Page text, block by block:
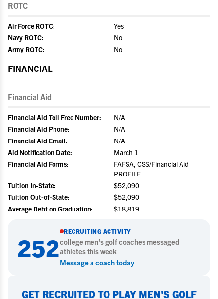
ROTC
Air Force ROTC:
Yes
Navy ROTC:
No
Army ROTC:
No
FINANCIAL
Financial Aid
Financial Aid Toll Free Number:
N/A
Financial Aid Phone:
N/A
Financial Aid Email:
N/A
Aid Notification Date:
March 1
Financial Aid Forms:
FAFSA, CSS/Financial Aid
PROFILE
Tuition In-State:
$52,090
Tuition Out-of-State:
$52,090
Average Debt on Graduation:
$18,819
252
RECRUITING ACTIVITY
college men's golfcoaches messaged
athletes this week
Message a coach today
GET RECRUITED TO PLAY MEN'S GOLF